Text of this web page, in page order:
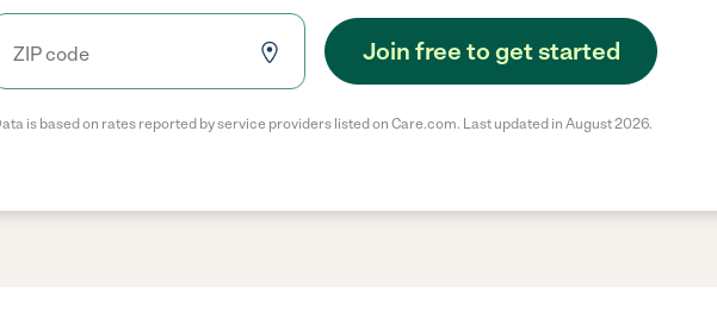
Join free to get started
is based on rates reported by service providers listed on Care.com. Last updated in August 2026.